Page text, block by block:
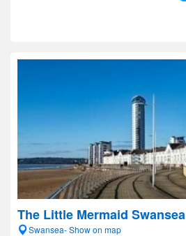
The Little Mermaid Swansea
Swansea- Show on map